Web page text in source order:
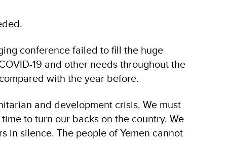
conference failed to fill the huge
19 and other needs throughout the
with the year before.
and development crisis. We must
to turn our backs on the country. We
in silence. The people of Yemen cannot